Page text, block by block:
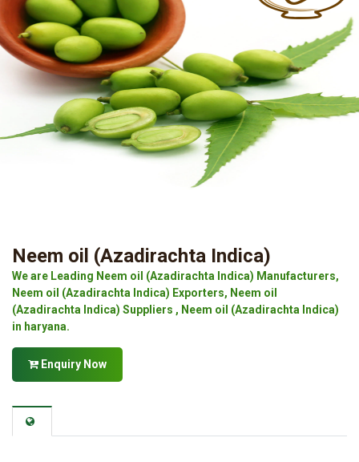
Neem oil (Azadirachta Indica)
We are Leading Neem oil (Azadirachta Indica) Manufacturers,
Neem oil (Azadirachta Indica) Exporters, Neem oil
(Azadirachta Indica) Suppliers , Neem oil (Azadirachta Indica)
in haryana.
Enquiry Now